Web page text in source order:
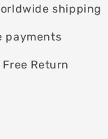
shipping
payments
Free Return